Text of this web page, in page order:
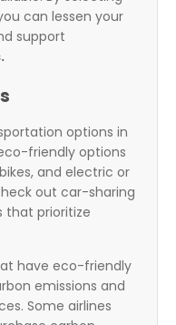
can lessen your
support
options in
friendly options
and electric or
out car-sharing
that prioritize
have eco-friendly
emissions and
Some airlines